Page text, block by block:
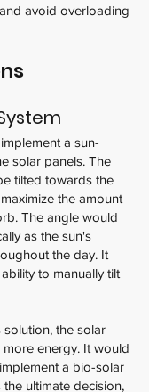
avoid overloading
a sun-
solar panels. The
tilted towards the
the amount
The angle would
as the sun's
the day. It
to manually tilt
solution, the solar
energy. It would
a bio-solar
ultimate decision,